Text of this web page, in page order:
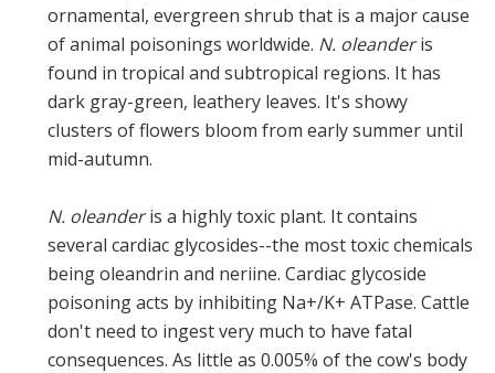
ornamental, evergreen shrub that is a major cause
of animal poisonings worldwide. N. oleanderis
found in tropical and subtropical regions. It has
dark gray-green, leathery leaves. It's showy
clusters of flowers bloom from early summer until
mid-autumn.
N. oleanderis a highly toxic plant. It contains
several cardiac glycosides--the most toxic chemicals
being oleandrin and neriine. Cardiac glycoside
poisoning acts by inhibiting Na+/K+ ATPase. Cattle
don't need to ingest very much to have fatal
consequences. As little as 0.005% of the cow's body